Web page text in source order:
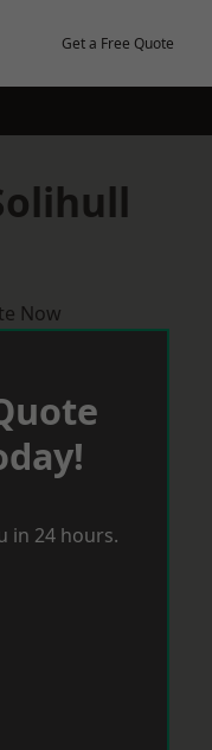
Get a Free Quote
Now
in 24 hours.